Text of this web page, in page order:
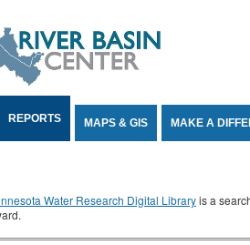
REPORTS MAPS & GIS MAKE A
Water Research Digital Libraryis a